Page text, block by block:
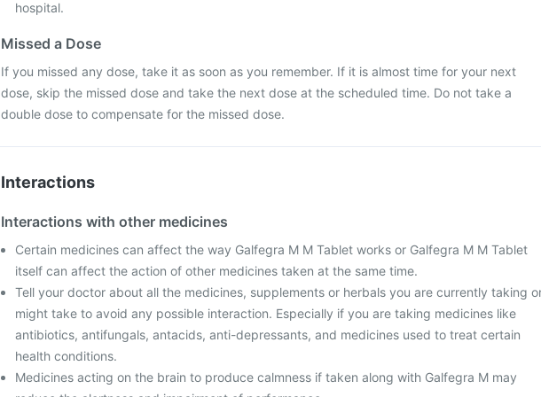
hospital.
Missed a Dose
If you missed any dose, take it as soon as you remember. If it is almost time for your next
dose, skip the missed dose and take the next dose at the scheduled time. Do not take a
double dose to compensate for the missed dose.
Interactions
Interactions with other medicines
Certain medicines can affect the way Galfegra M M Tablet works or Galfegra M M Tablet
itself can affect the action of other medicines taken at the same time.
Tell your doctor about all the medicines, supplements or herbals you are currently taking
might take to avoid any possible interaction. Especially if you are taking medicines like
antibiotics, antifungals, antacids, anti-depressants, and medicines used to treat certain
health conditions.
Medicines acting on the brain to produce calmness if taken along with Galfegra M may